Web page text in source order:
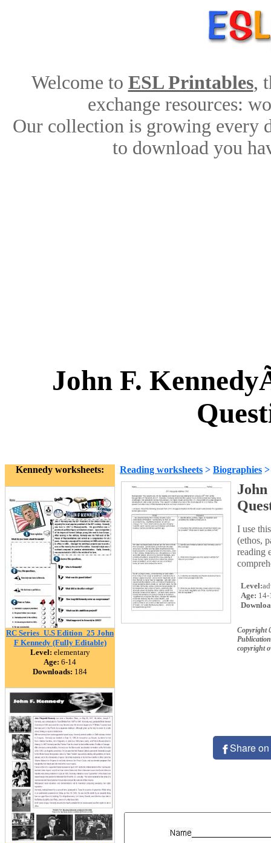
Welcome to ESL Printables,
exchange resources:
Our collection is growing every
to download you
John F.
Kennedy worksheets:
RC Series_U.S Edition_25 John
F Kennedy (Fully Editable)
Level: elementary
Age: 6-14
Downloads: 184
Reading worksheets > Biographies
John
I use
(ethos,
reading
Level:
Age: 14-
Copyright
copyright
Share